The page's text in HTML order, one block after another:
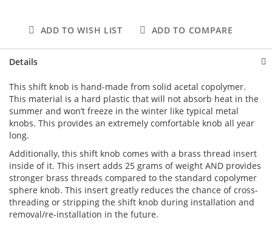
ADD TO WISH LIST ADD TO COMPARE
Details
This shift knob is hand-made from solid acetal copolymer.
This material is a hard plastic that will not absorb heat in the
summer and won’t freeze in the winter like typical metal
knobs. This provides an extremely comfortable knob all year
long.
Additionally, this shift knob comes with a brass thread insert
inside of it. This insert adds 25 grams of weight AND provides
stronger brass threads compared to the standard copolymer
sphere knob. This insert greatly reduces the chance of cross-
threading or stripping the shift knob during installation and
removal/re-installation in the future.